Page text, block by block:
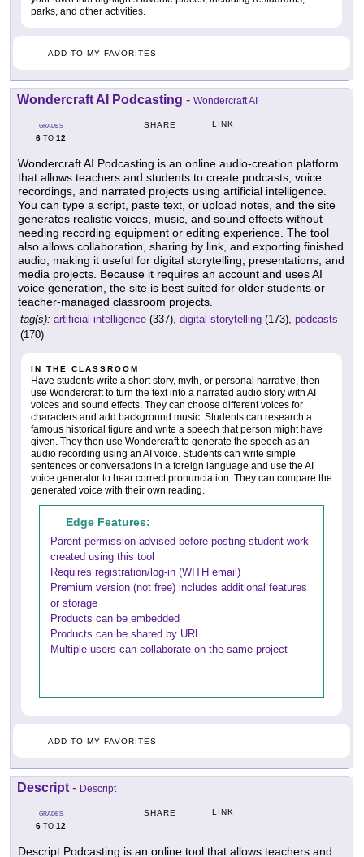
parks, and other activities.
ADD TO MY FAVORITES
Wondercraft AI Podcasting - Wondercraft AI
GRADES
6 TO 12
SHARE LINK
Wondercraft AI Podcasting is an online audio-creation platform
that allows teachers and students to create podcasts, voice
recordings, and narrated projects using artificial intelligence.
You can type a script, paste text, or upload notes, and the site
generates realistic voices, music, and sound effects without
needing recording equipment or editing experience. The tool
also allows collaboration, sharing by link, and exporting finished
audio, making it useful for digital storytelling, presentations, and
media projects. Because it requires an account and uses AI
voice generation, the site is best suited for older students or
teacher-managed classroom projects.
tag(s): artificial intelligence (337), digital storytelling (173), podcasts
(170)
IN THE CLASSROOM
Have students write a short story, myth, or personal narrative, then
use Wondercraft to turn the text into a narrated audio story with AI
voices and sound effects. They can choose different voices for
characters and add background music. Students can research a
famous historical figure and write a speech that person might have
given. They then use Wondercraft to generate the speech as an
audio recording using an AI voice. Students can write simple
sentences or conversations in a foreign language and use the AI
voice generator to hear correct pronunciation. They can compare the
generated voice with their own reading.
Edge Features:
Parent permission advised before posting student work
created using this tool
Requires registration/log-in (WITH email)
Premium version (not free) includes additional features
or storage
Products can be embedded
Products can be shared by URL
Multiple users can collaborate on the same project
ADD TO MY FAVORITES
Descript - Descript
GRADES
6 TO 12
SHARE LINK
Descript Podcasting is an online tool that allows teachers and